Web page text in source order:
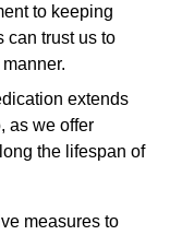
to keeping
can trust us to
extends
as we offer
the lifespan of
measures to